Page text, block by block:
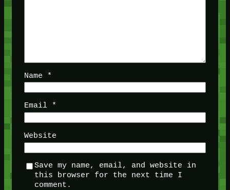
Name *
Email *
Website
Save my name, email, and website in
this browser for the next time I
comment.